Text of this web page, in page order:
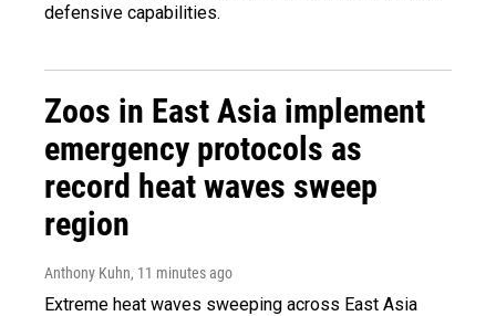
defensive capabilities.
Zoos in East Asia implement
emergency protocols as
record heat waves sweep
region
Anthony Kuhn, 11 minutes ago
Extreme heat waves sweeping across East Asia